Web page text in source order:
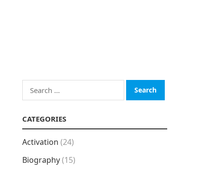
Search
for:
CATEGORIES
Activation (24)
Biography(15)